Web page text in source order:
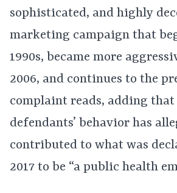
sophisticated, and highly
marketing campaign that
1990s, became more
2006, and continues to the
complaint reads, adding that
defendants’ behavior has
contributed to what was
2017 to be “a public health